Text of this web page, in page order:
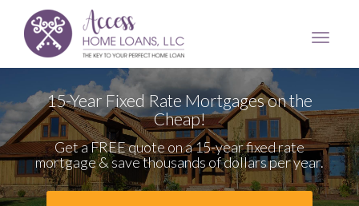
Home
Loans,
LLC
15-Year Fixed Rate Mortgages on the
Cheap!
Get a FREE quote on a 15-year fixed rate
mortgage & save thousands of dollars per year.